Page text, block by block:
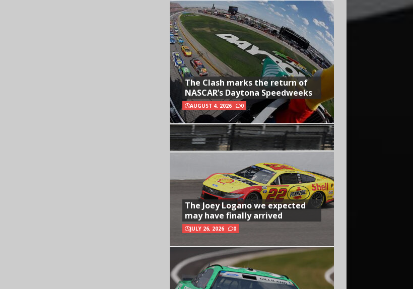
The Clash marks the return of
NASCAR’s Daytona Speedweeks
AUGUST 4, 2026 0
The Joey Logano we expected
may have finally arrived
JULY 26, 2026 0